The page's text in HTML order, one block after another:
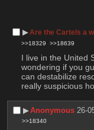
▶︎Are the Cartels a
>>18329 >>18639
I live in the United
wondering if you
can destabilize
really suspicious
▶︎Anonymous 26-
>>18340